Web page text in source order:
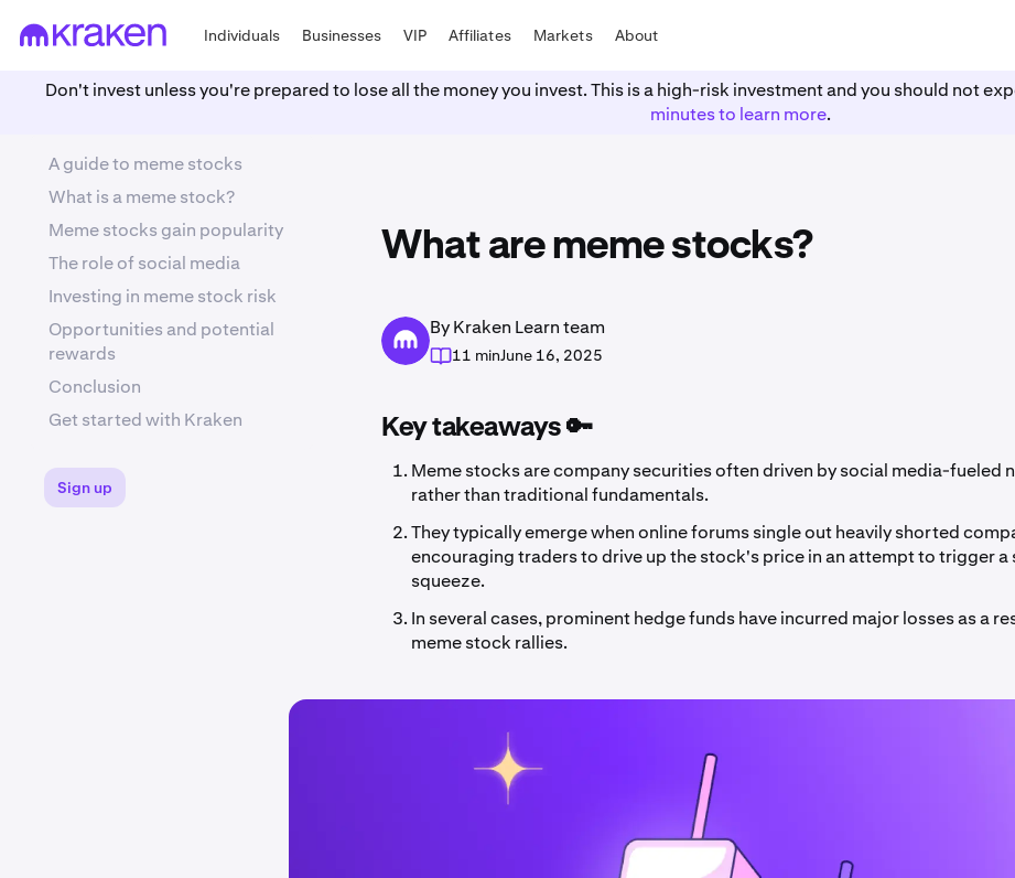
Individuals Businesses VIP Affiliates Markets About
Don't invest unless you're prepared to lose all the money you invest. This is a high-risk investment and you should not
minutes to learn more.
What are meme stocks?
By Kraken Learn team
11 minJune 16, 2025
Key takeaways 🔑
Meme stocks are company securities often driven by social media-fueled
rather than traditional fundamentals.
They typically emerge when online forums single out heavily shorted
encouraging traders to drive up the stock's price in an attempt to trigger a
squeeze.
In several cases, prominent hedge funds have incurred major losses as a
meme stock rallies.
A guide to meme stocks
What is a meme stock?
Meme stocks gain popularity
The role of social media
Investing in meme stock risk
Opportunities and potential
rewards
Conclusion
Get started with Kraken
Sign up